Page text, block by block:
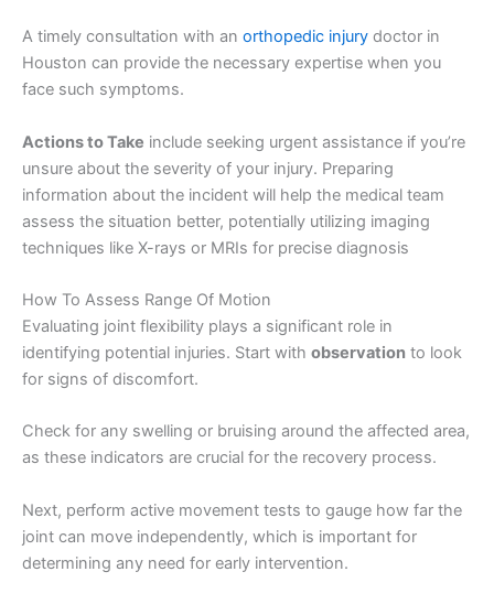
A timely consultation with an orthopedic injury doctor in
Houston can provide the necessary expertise when you
face such symptoms.
Actions to Take include seeking urgent assistance if you’re
unsure about the severity of your injury. Preparing
information about the incident will help the medical team
assess the situation better, potentially utilizing imaging
techniques like X-rays or MRIs for precise diagnosis
How To Assess Range Of Motion
Evaluating joint flexibility plays a significant role in
identifying potential injuries. Start with observation to look
for signs of discomfort.
Check for any swelling or bruising around the affected area,
as these indicators are crucial for the recovery process.
Next, perform active movement tests to gauge how far the
joint can move independently, which is important for
determining any need for early intervention.